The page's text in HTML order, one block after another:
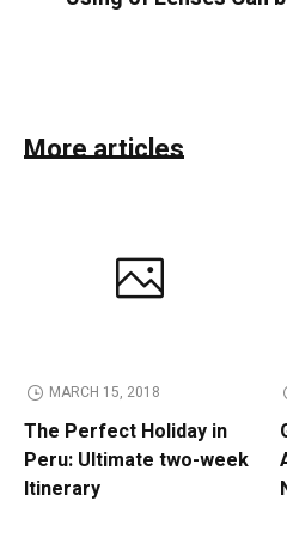
More articles
MARCH 15, 2018
The Perfect Holiday in
Peru: Ultimate two-week
Itinerary